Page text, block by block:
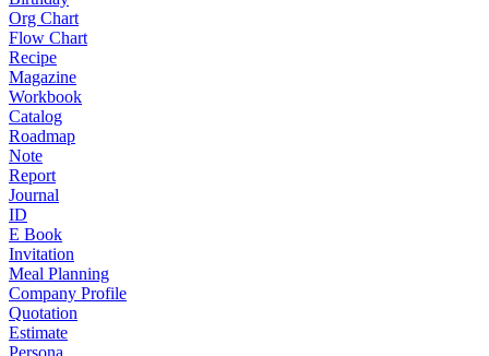
Org Chart
Flow Chart
Recipe
Magazine
Workbook
Catalog
Roadmap
Note
Report
Journal
ID
E Book
Invitation
Meal Planning
Company Profile
Quotation
Estimate
Persona